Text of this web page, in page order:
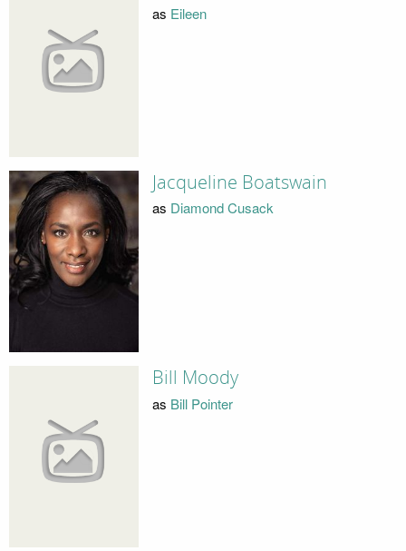
as Eileen
Jacqueline Boatswain
as Diamond Cusack
Bill Moody
as Bill Pointer